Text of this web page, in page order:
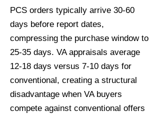
PCS orders typically arrive 30-60
days before report dates,
compressing the purchase window to
25-35 days. VA appraisals average
12-18 days versus 7-10 days for
conventional, creating a structural
disadvantage when VA buyers
compete against conventional offers